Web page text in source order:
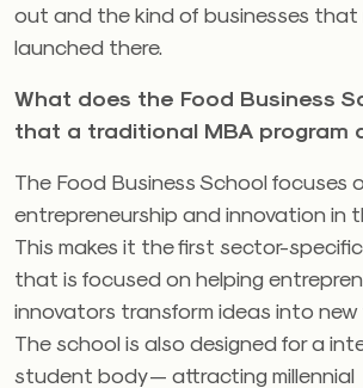
out and the kind of businesses that
launched there.
What does the Food Business
that a traditional MBA program
The Food Business School focuses
entrepreneurship and innovation in
This makes it the first sector-
that is focused on helping
innovators transform ideas into new
The school is also designed for a
student body — attracting millennial